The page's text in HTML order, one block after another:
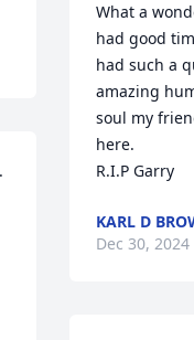
What a
had good
had such a
amazing
soul my
here.
R.I.P Garry
KARL D
Dec 30, 2024